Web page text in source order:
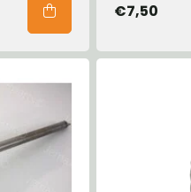
€7,50